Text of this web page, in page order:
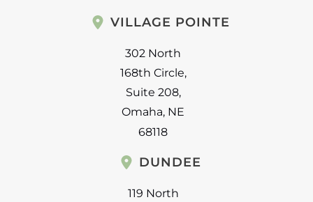
VILLAGE POINTE
302 North
168th Circle,
Suite 208,
Omaha, NE
68118
DUNDEE
119 North